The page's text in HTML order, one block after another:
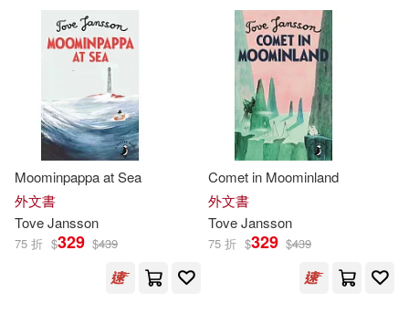
Kingsley (TRN)(4)
Alex Haridi(3)
Cecilia Davidsson(3)
David (TRN)(3)
Macmillan Children’s Books(3)
Carroll(2) Karjalainen(2)
小知堂(12)
Chronicle Books Llc(7)
狗狗(6) Turtleback Books(5)
中信出版社(5)
Drawn & Quarterly Pubns(3)
可海外宅配(261)
可港澳店取(254)
可新加坡店取(254)
可菲律賓店取(254)
Moominpappa at Sea
外文書
ToveJansson
75 折 $329 $439
Comet in Moominland
外文書
ToveJansson
75 折 $329 $439